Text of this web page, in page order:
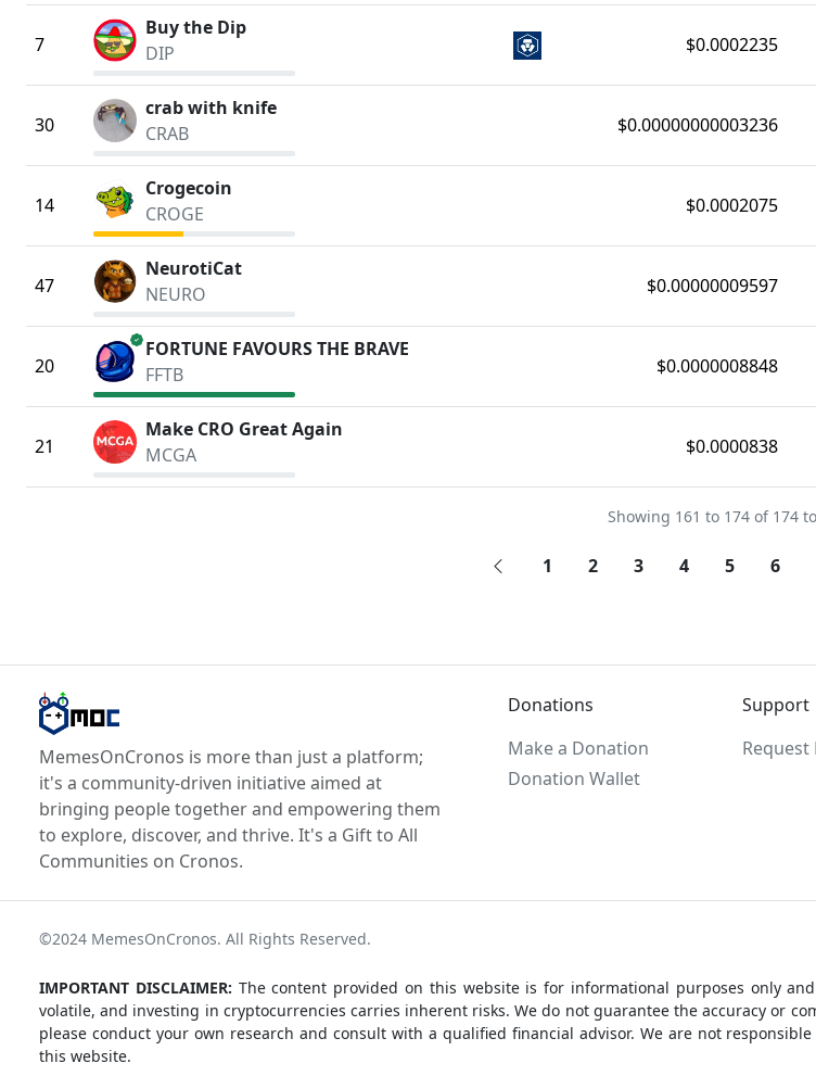
7
Buy the Dip
DIP
$0.0002235
30
crab with knife
CRAB
$0.00000000003236
14
Crogecoin
CROGE
$0.0002075
47
NeurotiCat
NEURO
$0.00000009597
20
verified
FORTUNE FAVOURS THE BRAVE
FFTB
$0.0000008848
21
Make CRO Great Again
MCGA
$0.0000838
Showing 161 to 174 of 174
1 2 3 4 5 6
MemesOnCronos is more than just a platform;
it's a community-driven initiative aimed at
bringing people together and empowering them
to explore, discover, and thrive. It's a Gift to All
Communities on Cronos.
Donations
Make a Donation
Donation Wallet
Support
Request
©2024 MemesOnCronos. All Rights Reserved.
IMPORTANT DISCLAIMER: The content provided on this website is for informational purposes only
volatile, and investing in cryptocurrencies carries inherent risks. We do not guarantee the accuracy or
please conduct your own research and consult with a qualified financial advisor. We are not
this website.